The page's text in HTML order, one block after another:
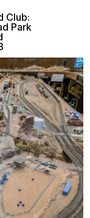
Club:
Park